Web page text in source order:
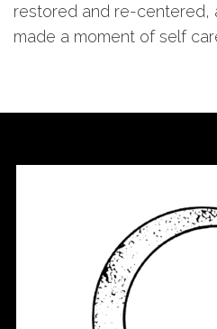
restored and re-centered,
made a moment of self